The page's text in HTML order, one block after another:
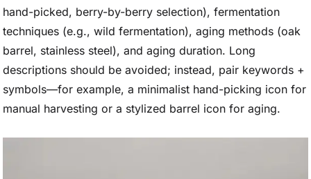
hand-picked, berry-by-berry selection), fermentation
techniques (e.g., wild fermentation), aging methods (oak
barrel, stainless steel), and aging duration. Long
descriptions should be avoided; instead, pair keywords +
symbols—for example, a minimalist hand-picking icon for
manual harvesting or a stylized barrel icon for aging.